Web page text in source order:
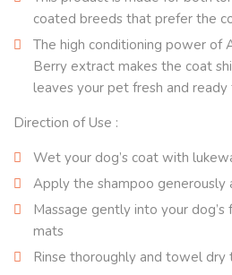
coated breeds that prefer the
The high conditioning power of
Berry extract makes the coat
leaves your pet fresh and ready
Direction of Use :
Wet your dog’s coat with
Apply the shampoo
Massage gently into your
mats
Rinse thoroughly and towel dry